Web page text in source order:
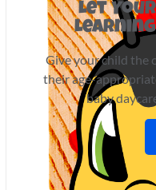
Let
Learning
Give your child the
their age-
baby